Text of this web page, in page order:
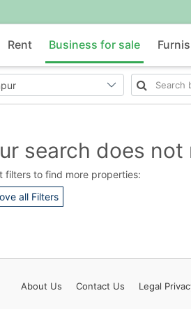
Rent Business for sale
search does
filters to find more properties:
all Filters
About Us Contact Us Legal